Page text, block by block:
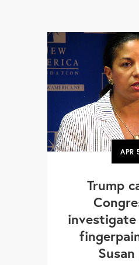
APR
Trump
investigate
Susan